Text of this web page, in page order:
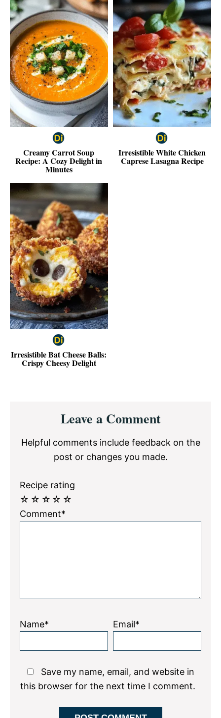
Creamy Carrot Soup
Recipe: A Cozy Delight in
Minutes
Irresistible White Chicken
Caprese Lasagna Recipe
Irresistible Bat Cheese Balls:
Crispy Cheesy Delight
InteractionsLeave a Comment
Helpful comments include feedback on the
post or changes you made.
Recipe rating
☆
☆
☆
☆
☆
Comment*
Name* Email*
Save my name, email, and website in
this browser for the next time I comment.